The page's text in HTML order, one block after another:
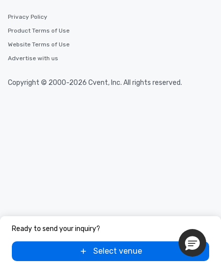
Ready to send your inquiry?
Select venue
Privacy Policy
Product Terms of Use
Website Terms of Use
Advertise with us
Copyright © 2000-2026 Cvent, Inc. All rights reserved.